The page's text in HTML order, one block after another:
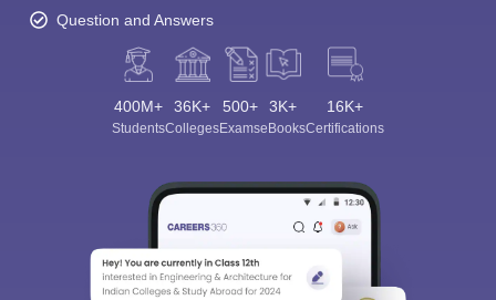
Question and Answers
400M+
Students
36K+
Colleges
500+
Exams
3K+
eBooks
16K+
Certifications